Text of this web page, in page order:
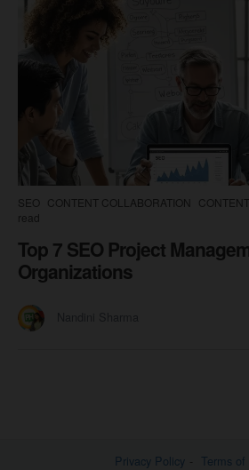
SEO CONTENT COLLABORATION
read
Top 7 SEO Project
Organizations
Privacy Policy Terms of